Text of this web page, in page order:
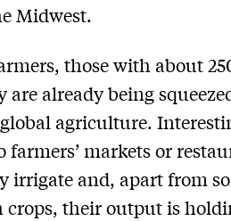
Midwest.
those with about
already being
agriculture.
markets or
irrigate and, apart from
crops, their output is